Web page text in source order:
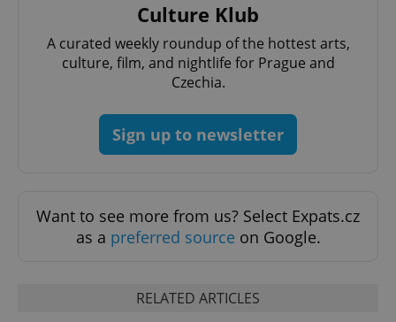
Culture Klub
A curated weekly roundup of the hottest arts,
culture, film, and nightlife for Prague and
Czechia.
Sign up to newsletter
Want to see more from us? Select Expats.cz
as a preferred source on Google.
RELATED ARTICLES
CookieScriptConsent
CookieScript
.expats.cz